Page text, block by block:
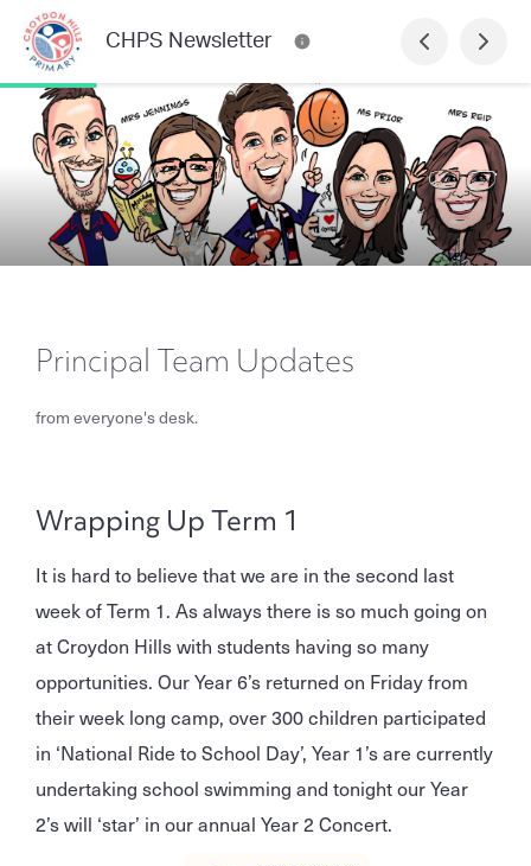
CHPS Newsletter
Principal Team Updates
from everyone's desk.
Wrapping Up Term 1
It is hard to believe that we are in the second last
week of Term 1. As always there is so much going on
at Croydon Hills with students having so many
opportunities. Our Year 6’s returned on Friday from
their week long camp, over 300 children participated
in ‘National Ride to School Day’, Year 1’s are currently
undertaking school swimming and tonight our Year
2’s will ‘star’ in our annual Year 2 Concert.